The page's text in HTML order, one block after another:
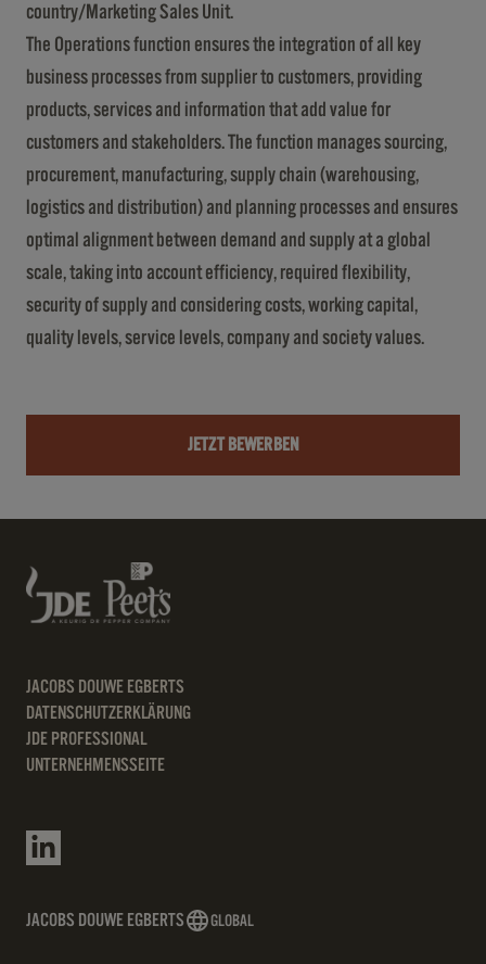
country/Marketing Sales Unit.
The Operations function ensures the integration of all key
business processes from supplier to customers, providing
products, services and information that add value for
customers and stakeholders. The function manages sourcing,
procurement, manufacturing, supply chain (warehousing,
logistics and distribution) and planning processes and ensures
optimal alignment between demand and supply at a global
scale, taking into account efficiency, required flexibility,
security of supply and considering costs, working capital,
quality levels, service levels, company and society values.
JETZT BEWERBEN
JACOBS DOUWE EGBERTS
DATENSCHUTZERKLÄRUNG
JDE PROFESSIONAL
UNTERNEHMENSSEITE
JACOBS DOUWE EGBERTS GLOBAL